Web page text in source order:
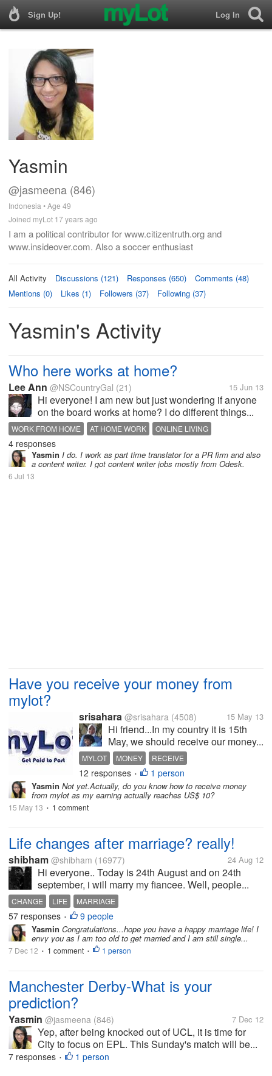
Sign Up! Log In
Yasmin
@jasmeena (846)
Indonesia • Age 49
Joined myLot 17 years ago
I am a political contributor for www.citizentruth.org and
www.insideover.com. Also a soccer enthusiast
All Activity Discussions (121) Responses (650)
Comments (48)
Mentions (0)
Likes (1) Followers (37) Following (37)
Yasmin's Activity
Who here works at home?
Lee Ann @NSCountryGal (21) 15 Jun 13
Hi everyone! I am new but just wondering if anyone
on the board works at home? I do different things...
WORK FROM HOME AT HOME WORK ONLINE LIVING
4 responses
Yasmin I do. I work as part time translator for a PR firm and also
a content writer. I got content writer jobs mostly from Odesk.
6 Jul 13
Have you receive your money from
mylot?
srisahara @srisahara (4508) 15 May 13
Hi friend...In my country it is 15th
May, we should receive our money...
MYLOT MONEY RECEIVE
12 responses • 1 person
Yasmin Not yet.Actually, do you know how to receive money
from mylot as my earning actually reaches US$ 10?
15 May 13 • 1 comment
Life changes after marriage? really!
shibham @shibham (16977) 24 Aug 12
Hi everyone.. Today is 24th August and on 24th
september, i will marry my fiancee. Well, people...
CHANGE LIFE MARRIAGE
57 responses • 9 people
Yasmin Congratulations...hope you have a happy marriage life! I
envy you as I am too old to get married and I am still single...
7 Dec 12 • 1 comment • 1 person
Manchester Derby-What is your
prediction?
Yasmin @jasmeena (846) 7 Dec 12
Yep, after being knocked out of UCL, it is time for
City to focus on EPL. This Sunday's match will be...
7 responses • 1 person